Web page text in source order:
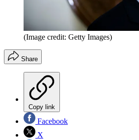
(Image credit: Getty Images)
Share
Copy link
Facebook
X